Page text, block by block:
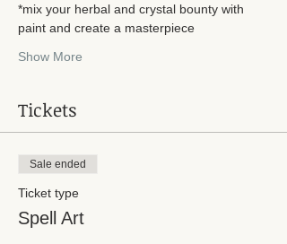
*mix your herbal and crystal bounty with
paint and create a masterpiece
Show More
Tickets
Sale ended
Ticket type
Spell Art